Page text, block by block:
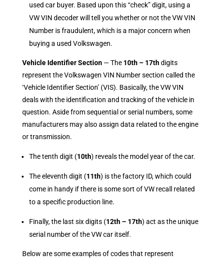
used car buyer. Based upon this “check” digit, using a
VW VIN decoder will tell you whether or not the VW VIN
Number is fraudulent, which is a major concern when
buying a used Volkswagen.
Vehicle Identifier Section— The 10th – 17thdigits
represent the Volkswagen VIN Number section called the
‘Vehicle Identifier Section’ (VIS). Basically, the VW VIN
deals with the identification and tracking of the vehicle in
question. Aside from sequential or serial numbers, some
manufacturers may also assign data related to the engine
or transmission.
The tenth digit (10th) reveals the model year of the car.
The eleventh digit (11th) is the factory ID, which could
come in handy if there is some sort of VW recall related
to a specific production line.
Finally, the last six digits (12th – 17th) act as the unique
serial number of the VW car itself.
Below are some examples of codes that represent